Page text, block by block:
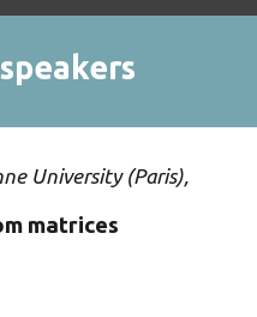
University (Paris),
matrices